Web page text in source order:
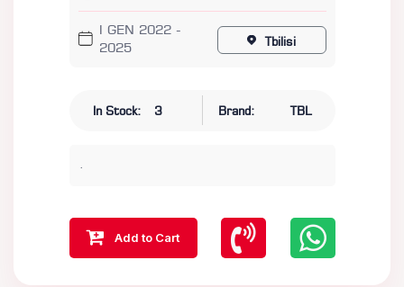
I GEN 2022 -
2025
Tbilisi
In Stock: 3 Brand: TBL
.
Add to Cart